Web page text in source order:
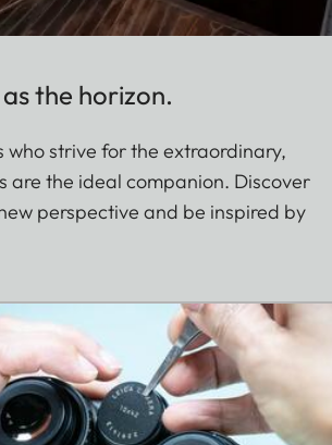
the horizon.
who strive for the extraordinary,
are the ideal companion. Discover
perspective and be inspired by